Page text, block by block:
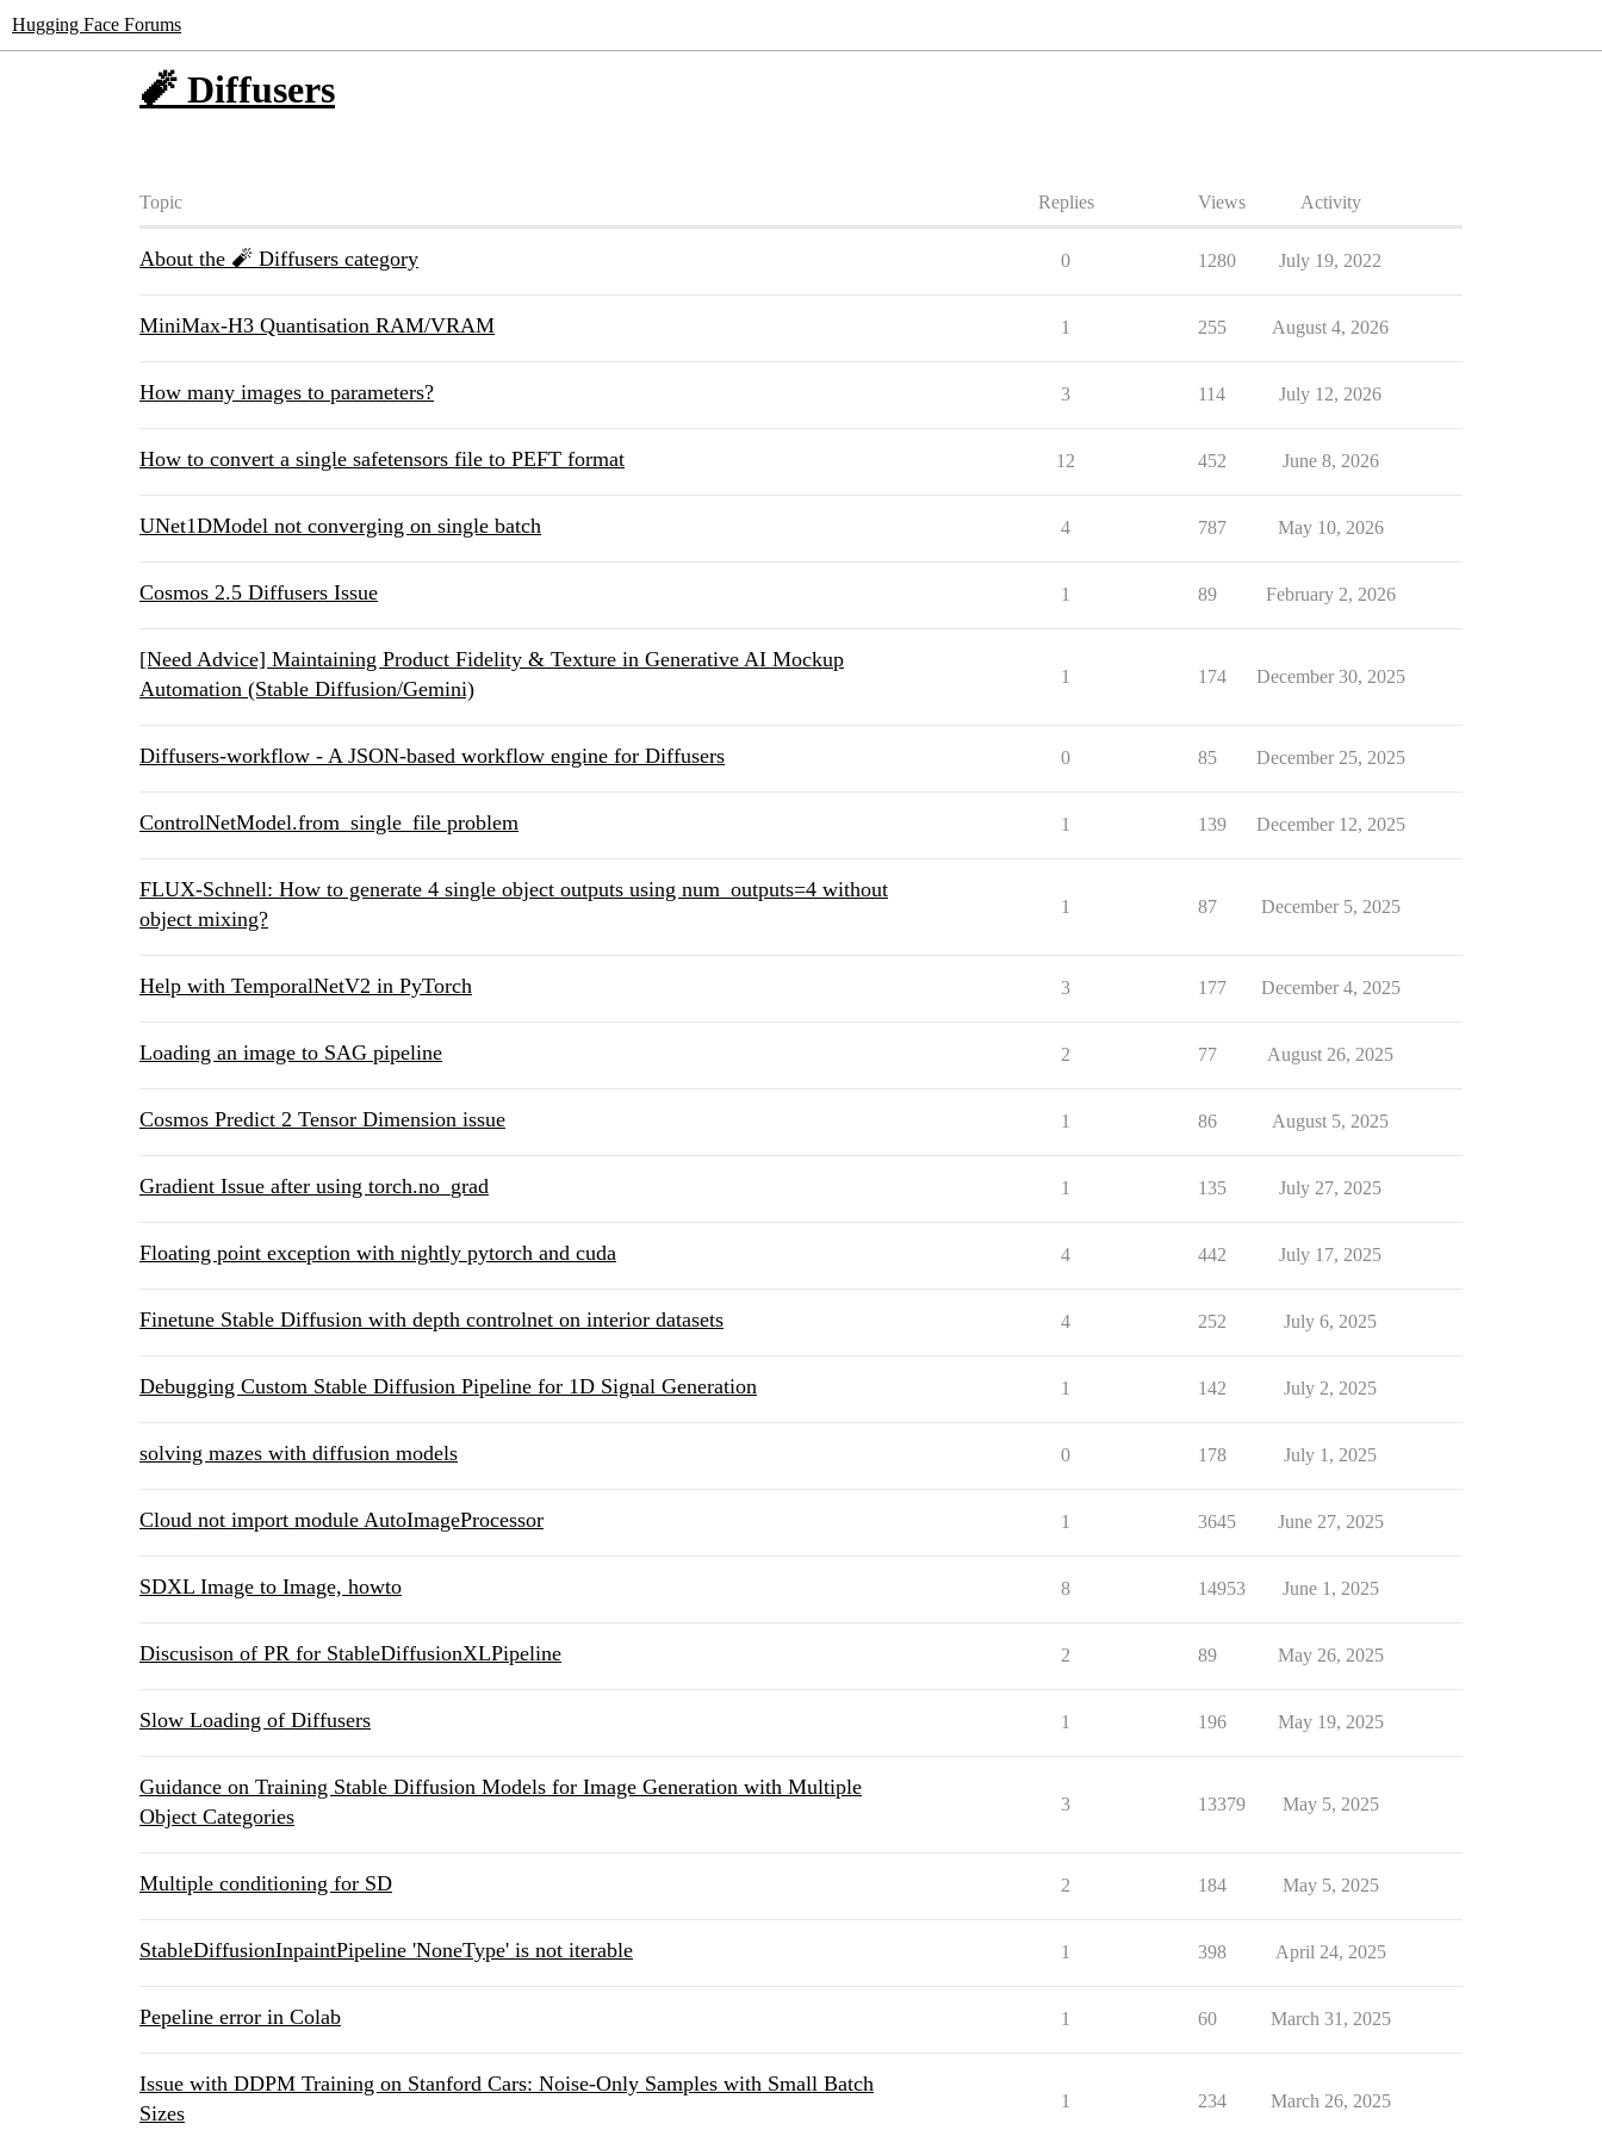
Hugging Face Forums
🧨 Diffusers
Topic Replies Views Activity
About the 🧨 Diffusers category 0 1280 July 19, 2022
MiniMax-H3 Quantisation RAM/VRAM 1 255 August 4, 2026
How many images to parameters? 3 114 July 12, 2026
How to convert a single safetensors file to PEFT format 12 452 June 8, 2026
UNet1DModel not converging on single batch 4 787 May 10, 2026
Cosmos 2.5 Diffusers Issue 1 89 February 2, 2026
[Need Advice] Maintaining Product Fidelity & Texture in Generative AI Mockup
Automation (Stable Diffusion/Gemini)
1 174 December 30, 2025
Diffusers-workflow - A JSON-based workflow engine for Diffusers 0 85 December 25, 2025
ControlNetModel.from_single_file problem 1 139 December 12, 2025
FLUX-Schnell: How to generate 4 single object outputs using num_outputs=4 without
object mixing?
1 87 December 5, 2025
Help with TemporalNetV2 in PyTorch 3 177 December 4, 2025
Loading an image to SAG pipeline 2 77 August 26, 2025
Cosmos Predict 2 Tensor Dimension issue 1 86 August 5, 2025
Gradient Issue after using torch.no_grad 1 135 July 27, 2025
Floating point exception with nightly pytorch and cuda 4 442 July 17, 2025
Finetune Stable Diffusion with depth controlnet on interior datasets 4 252 July 6, 2025
Debugging Custom Stable Diffusion Pipeline for 1D Signal Generation 1 142 July 2, 2025
solving mazes with diffusion models 0 178 July 1, 2025
Cloud not import module AutoImageProcessor 1 3645 June 27, 2025
SDXL Image to Image, howto 8 14953 June 1, 2025
Discusison of PR for StableDiffusionXLPipeline 2 89 May 26, 2025
Slow Loading of Diffusers 1 196 May 19, 2025
Guidance on Training Stable Diffusion Models for Image Generation with Multiple
Object Categories
3 13379 May 5, 2025
Multiple conditioning for SD 2 184 May 5, 2025
StableDiffusionInpaintPipeline 'NoneType' is not iterable 1 398 April 24, 2025
Pepeline error in Colab 1 60 March 31, 2025
Issue with DDPM Training on Stanford Cars: Noise-Only Samples with Small Batch
Sizes
1 234 March 26, 2025